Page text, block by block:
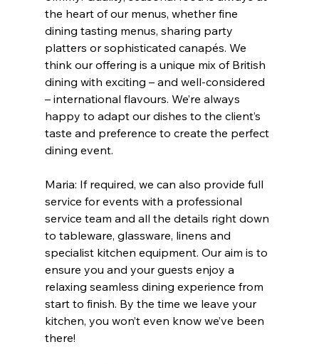
the heart of our menus, whether fine
dining tasting menus, sharing party
platters or sophisticated canapés. We
think our offering is a unique mix of British
dining with exciting – and well-considered
– international flavours. We’re always
happy to adapt our dishes to the client’s
taste and preference to create the perfect
dining event.
Maria: If required, we can also provide full
service for events with a professional
service team and all the details right down
to tableware, glassware, linens and
specialist kitchen equipment. Our aim is to
ensure you and your guests enjoy a
relaxing seamless dining experience from
start to finish. By the time we leave your
kitchen, you won’t even know we’ve been
there!